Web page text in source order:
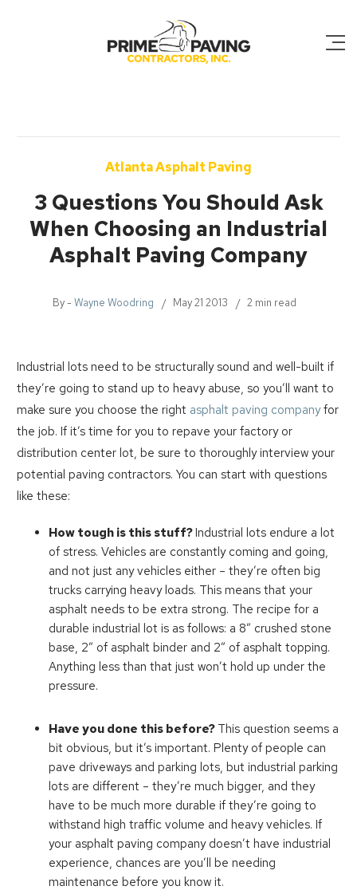
Atlanta Asphalt Paving
3 Questions You Should Ask
When Choosing an Industrial
Asphalt Paving Company
By - Wayne Woodring May 21 2013 2 min read
Industrial lots need to be structurally sound and well-built if
they’re going to stand up to heavy abuse, so you’ll want to
make sure you choose the right asphalt paving companyfor
the job. If it’s time for you to repave your factory or
distribution center lot, be sure to thoroughly interview your
potential paving contractors. You can start with questions
like these:
How tough is this stuff?Industrial lots endure a lot
of stress. Vehicles are constantly coming and going,
and not just any vehicles either – they’re often big
trucks carrying heavy loads. This means that your
asphalt needs to be extra strong. The recipe for a
durable industrial lot is as follows: a 8” crushed stone
base, 2” of asphalt binder and 2” of asphalt topping.
Anything less than that just won’t hold up under the
pressure.
Have you done this before? This question seems a
bit obvious, but it’s important. Plenty of people can
pave driveways and parking lots, but industrial parking
lots are different – they’re much bigger, and they
have to be much more durable if they’re going to
withstand high traffic volume and heavy vehicles. If
your asphalt paving company doesn’t have industrial
experience, chances are you’ll be needing
maintenance before you know it.